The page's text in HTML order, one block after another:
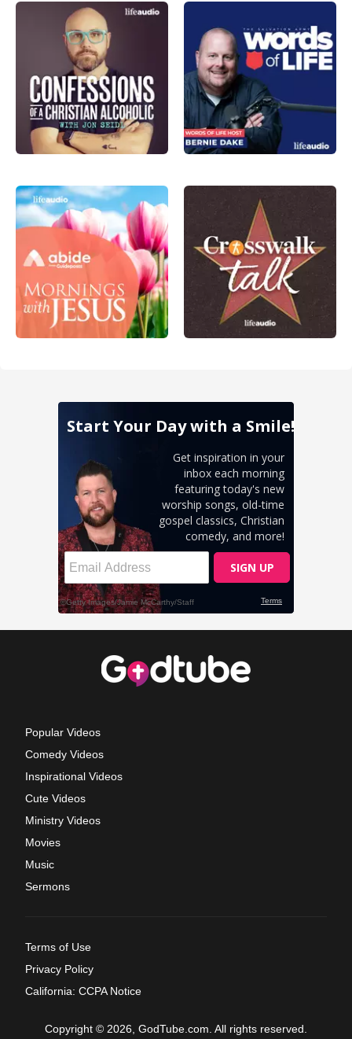
Popular Videos
Comedy Videos
Inspirational Videos
Cute Videos
Ministry Videos
Movies
Music
Sermons
Terms of Use
Privacy Policy
California: CCPA Notice
Copyright © 2026, GodTube.com. All rights reserved.